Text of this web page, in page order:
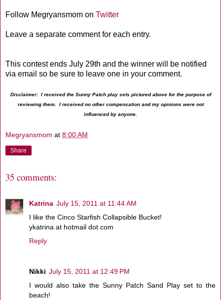
Follow Megryansmom on Twitter
Leave a separate comment for each entry.
This contest ends July 29th and the winner will be notified
via email so be sure to leave one in your comment.
Disclaimer: I received the Sunny Patch play sets pictured above for the purpose of
reviewing them. I received no other compensation and my opinions were not
influenced by anyone.
Megryansmom at 8:00 AM
Share
35 comments:
Katrina July 15, 2011 at 11:44 AM
I like the Cinco Starfish Collapsible Bucket!
ykatrina at hotmail dot com
Reply
Nikki July 15, 2011 at 12:49 PM
I would also take the Sunny Patch Sand Play set to the
beach!